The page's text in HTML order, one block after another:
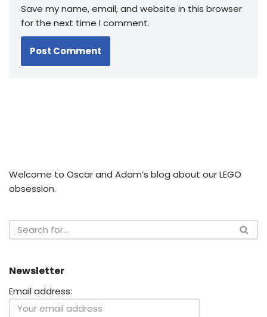
Save my name, email, and website in this browser
for the next time I comment.
Welcome to Oscar and Adam’s blog about our LEGO
obsession.
Newsletter
Email address: